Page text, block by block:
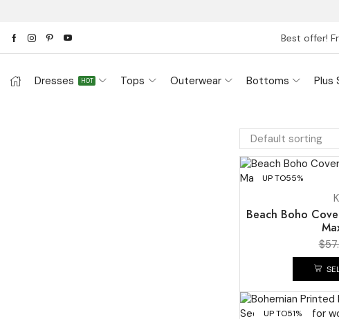
Best offer!
Dresses HOT Tops Outerwear Bottoms Plus
UP TO55%
Beach Boho
$
UP TO51%